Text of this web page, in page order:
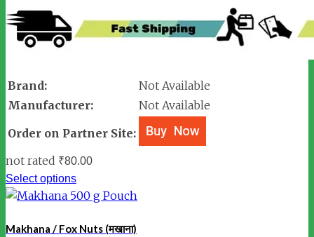
Brand:
Not Available
Manufacturer:
Not Available
Order on Partner Site:
not rated ₹80.00
Select options
Makhana / Fox Nuts (मखाना)